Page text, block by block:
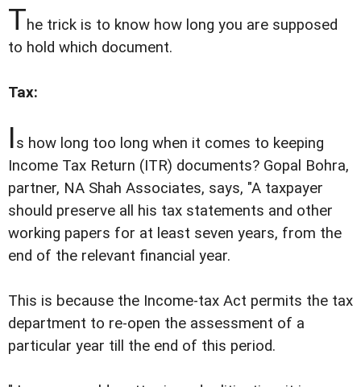
The trick is to know how long you are supposed
to hold which document.
Tax:
Is how long too long when it comes to keeping
Income Tax Return (ITR) documents? Gopal Bohra,
partner, NA Shah Associates, says, "A taxpayer
should preserve all his tax statements and other
working papers for at least seven years, from the
end of the relevant financial year.
This is because the Income-tax Act permits the tax
department to re-open the assessment of a
particular year till the end of this period.